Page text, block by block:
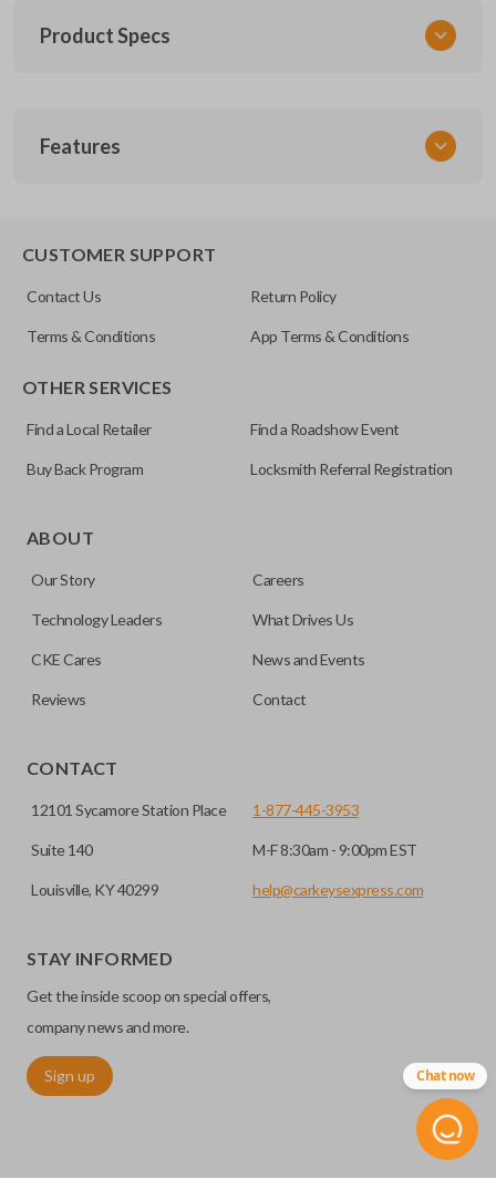
Product Specs
UNEZ-0BX
Features
CUSTOMER SUPPORT
Contact Us Return Policy
Terms & Conditions App Terms & Conditions
OTHER SERVICES
Find a Local Retailer Find a Roadshow Event
Buy Back Program Locksmith Referral Registration
ABOUT
Our Story Careers
Technology Leaders What Drives Us
CKE Cares News and Events
Reviews Contact
CONTACT
12101 Sycamore Station Place
Suite 140
Louisville, KY 40299
1-877-445-3953
M-F 8:30am - 9:00pm EST
help@carkeysexpress.com
STAY INFORMED
Get the inside scoop on special offers,
company news and more.
Sign up Chat now